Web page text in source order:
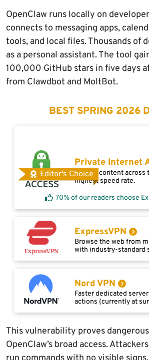
OpenClaw runs locally on
connects to messaging apps,
tools, and local files. Thousands of
as a personal assistant. The tool
100,000 GitHub stars in five days
from Clawdbot and MoltBot.
BEST SPRING 2026
Editor's Choice
Private Internet
Access content across
highest speed rate.
70% of our readers choose
ExpressVPN
Browse the web from
with industry-standard
Nord VPN
Faster dedicated
actions (currently at
This vulnerability proves
OpenClaw’s broad access.